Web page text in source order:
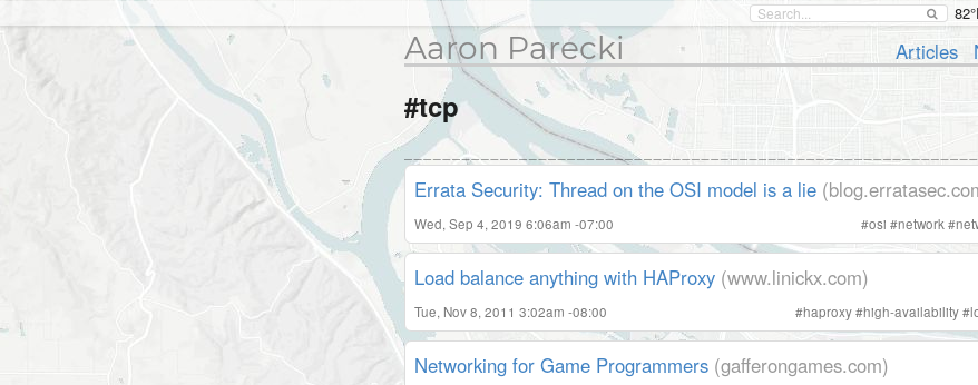
Aaron Parecki Articles
#tcp
Errata Security: Thread on the OSI model is a lie
Wed, Sep 4, 2019 6:06am -07:00 #osi #network #
Load balance anything with HAProxy (www.linickx.com)
Tue, Nov 8, 2011 3:02am -08:00 #haproxy#high-availability#
Networking for Game Programmers (gafferongames.com)